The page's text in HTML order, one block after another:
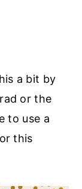
a bit by
or the
to use a
this